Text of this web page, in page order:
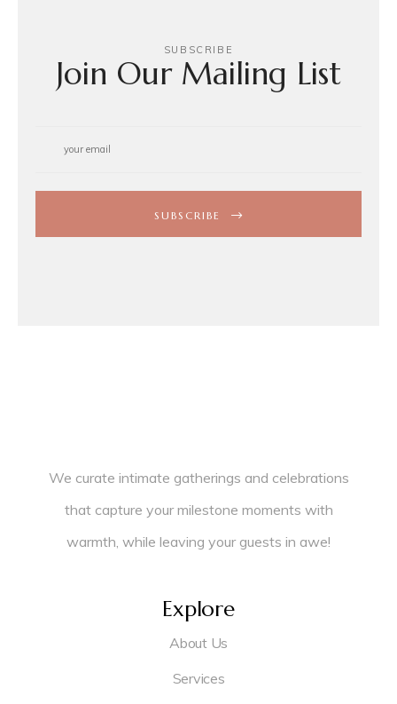
SUBSCRIBE
Join Our Mailing List
SUBSCRIBE
We curate intimate gatherings and celebrations
that capture your milestone moments with
warmth, while leaving your guests in awe!
Explore
About Us
Services